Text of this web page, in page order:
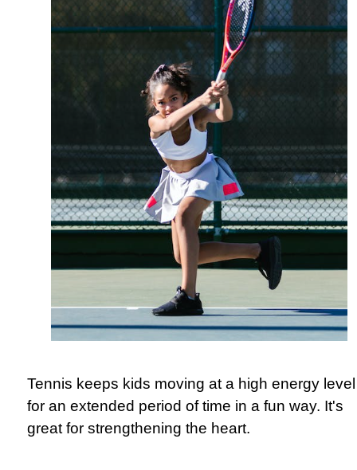
Tennis keeps kids moving at a high energy level
for an extended period of time in a fun way. It's
great for strengthening the heart.